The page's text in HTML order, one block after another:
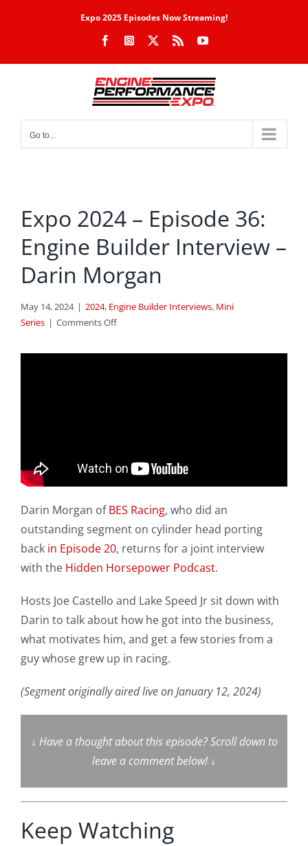
Expo 2025 Episodes Now Streaming!
FacebookInstagram Rss YouTube
Go to...
Expo 2024 – Episode 36:
Engine Builder Interview –
Darin Morgan
May 14, 2024 | 2024, Engine Builder Interviews, Mini
Series | Comments Offon
2024
–
Darin Morgan ofBES Racing, who did an
outstanding segment on cylinder head porting
back in Episode 20, returns for a joint interview
with the Hidden Horsepower Podcast.
Hosts Joe Castello and Lake Speed Jr sit down with
Darin to talk about how he got into the business,
what motivates him, and get a few stories from a
guy whose grew up in racing.
(Segment originally aired live on January 12, 2024)
↓ Have a thought about this episode? Scroll down to
leave a comment below! ↓
Keep Watching